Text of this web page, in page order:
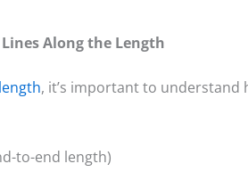
Along the Length
, it’s important to understand
to-end length)